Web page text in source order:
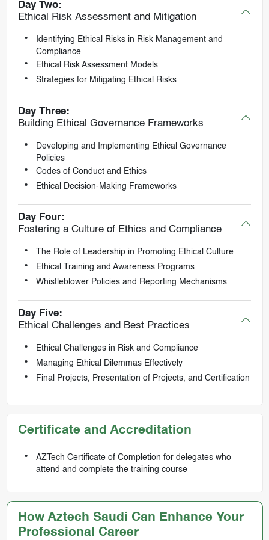
Day Two:
Ethical Risk Assessment and Mitigation
Identifying Ethical Risks in Risk Management and
Compliance
Ethical Risk Assessment Models
Strategies for Mitigating Ethical Risks
Day Three:
Building Ethical Governance Frameworks
Developing and Implementing Ethical Governance
Policies
Codes of Conduct and Ethics
Ethical Decision-Making Frameworks
Day Four:
Fostering a Culture of Ethics and Compliance
The Role of Leadership in Promoting Ethical Culture
Ethical Training and Awareness Programs
Whistleblower Policies and Reporting Mechanisms
Day Five:
Ethical Challenges and Best Practices
Ethical Challenges in Risk and Compliance
Managing Ethical Dilemmas Effectively
Final Projects, Presentation of Projects, and Certification
Certificate and Accreditation
AZTech Certificate of Completion for delegates who
attend and complete the training course
How Aztech Saudi Can Enhance Your
Professional Career